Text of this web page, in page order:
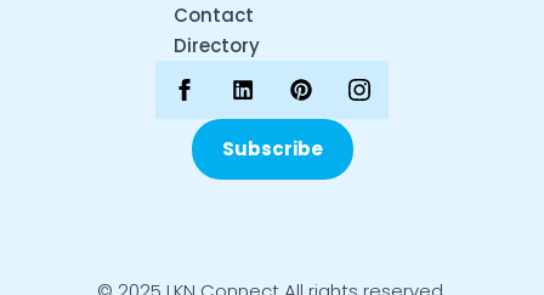
Contact
Directory
Subscribe